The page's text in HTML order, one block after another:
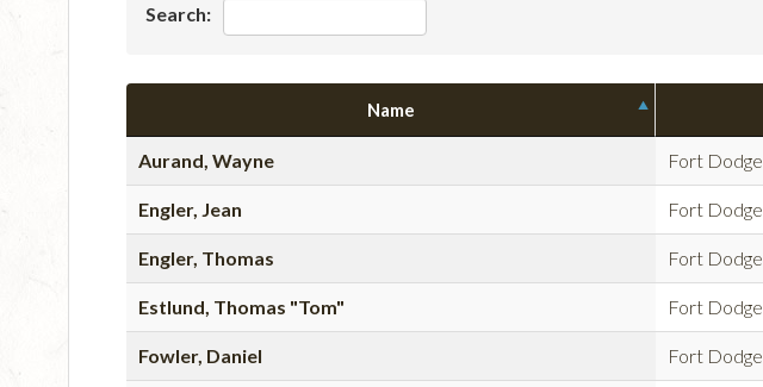
Search:
Name
Aurand, Wayne Fort Dodge
Engler, Jean Fort Dodge
Engler, Thomas Fort Dodge
Estlund, Thomas "Tom" Fort Dodge
Fowler, Daniel Fort Dodge